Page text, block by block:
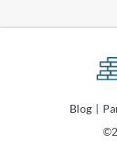
Blog |